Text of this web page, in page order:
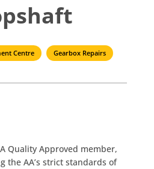
Centre Gearbox Repairs
Quality Approved member,
the AA’s strict standards of